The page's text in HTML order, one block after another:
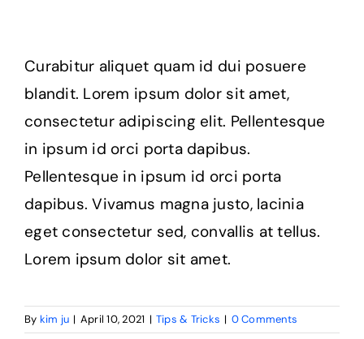
Curabitur aliquet quam id dui posuere
blandit. Lorem ipsum dolor sit amet,
consectetur adipiscing elit. Pellentesque
in ipsum id orci porta dapibus.
Pellentesque in ipsum id orci porta
dapibus. Vivamus magna justo, lacinia
eget consectetur sed, convallis at tellus.
Lorem ipsum dolor sit amet.
By kim ju | April 10, 2021 | Tips & Tricks | 0 Comments